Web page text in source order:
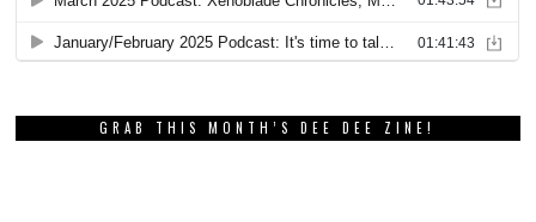
GRAB THIS MONTH’S DEE DEE ZINE!